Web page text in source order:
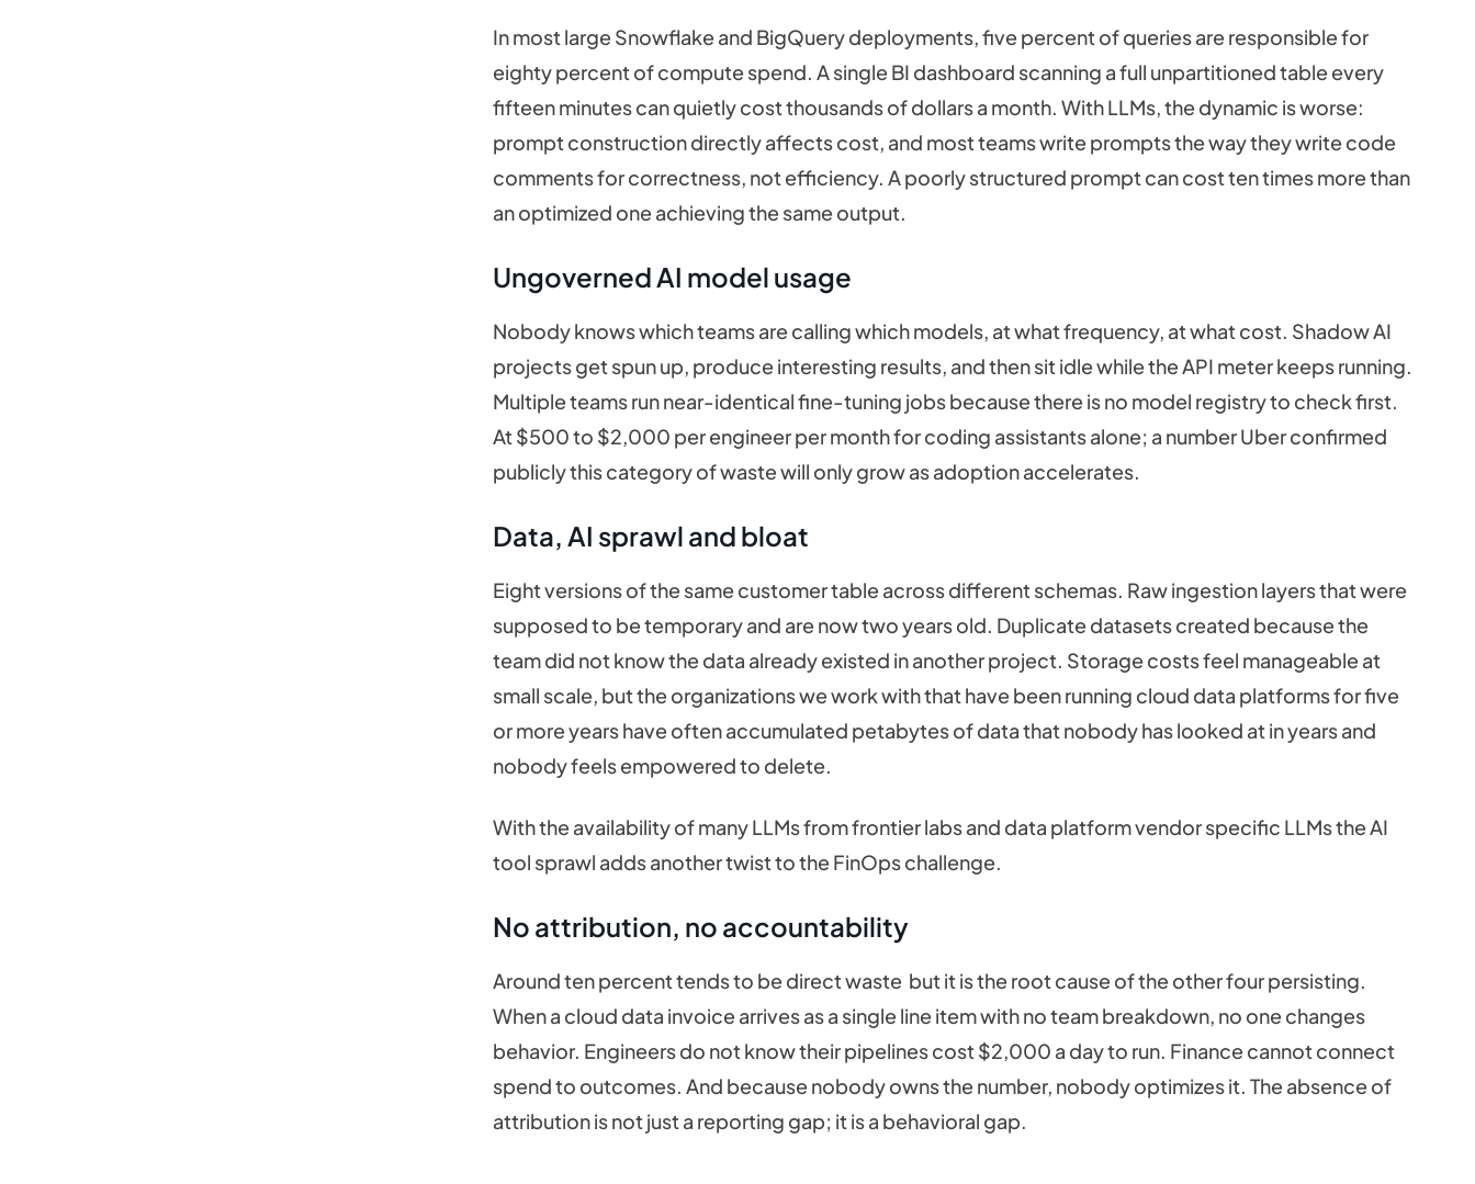
In most large Snowflake and BigQuery deployments, five percent of queries are responsible for
eighty percent of compute spend. A single BI dashboard scanning a full unpartitioned table every
fifteen minutes can quietly cost thousands of dollars a month. With LLMs, the dynamic is worse:
prompt construction directly affects cost, and most teams write prompts the way they write code
comments for correctness, not efficiency. A poorly structured prompt can cost ten times more than
an optimized one achieving the same output.
Ungoverned AI model usage
Nobody knows which teams are calling which models, at what frequency, at what cost. Shadow AI
projects get spun up, produce interesting results, and then sit idle while the API meter keeps running.
Multiple teams run near-identical fine-tuning jobs because there is no model registry to check first.
At $500 to $2,000 per engineer per month for coding assistants alone; a number Uber confirmed
publicly this category of waste will only grow as adoption accelerates.
Data, AI sprawl and bloat
Eight versions of the same customer table across different schemas. Raw ingestion layers that were
supposed to be temporary and are now two years old. Duplicate datasets created because the
team did not know the data already existed in another project. Storage costs feel manageable at
small scale, but the organizations we work with that have been running cloud data platforms for five
or more years have often accumulated petabytes of data that nobody has looked at in years and
nobody feels empowered to delete.
With the availability of many LLMs from frontier labs and data platform vendor specific LLMs the AI
tool sprawl adds another twist to the FinOps challenge.
No attribution, no accountability
Around ten percent tends to be direct waste but it is the root cause of the other four persisting.
When a cloud data invoice arrives as a single line item with no team breakdown, no one changes
behavior. Engineers do not know their pipelines cost $2,000 a day to run. Finance cannot connect
spend to outcomes. And because nobody owns the number, nobody optimizes it. The absence of
attribution is not just a reporting gap; it is a behavioral gap.